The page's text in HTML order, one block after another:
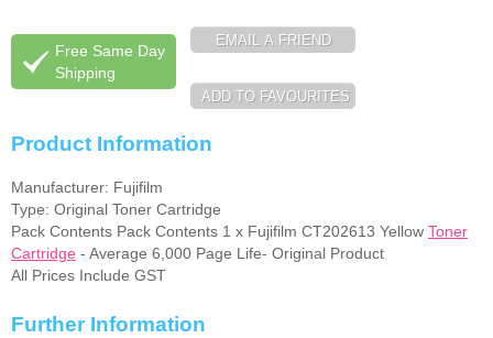
Printers
PPE
Free Same Day
Shipping
Product Information
Manufacturer: Fujifilm
Type: Original Toner Cartridge
Pack Contents Pack Contents 1 x Fujifilm CT202613 Yellow Toner
Cartridge - Average 6,000 Page Life- Original Product
All Prices Include GST
Further Information